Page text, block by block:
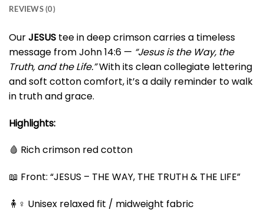
REVIEWS (0)
OurJESUS tee in deep crimson carries a timeless
message from John 14:6 — “Jesus is the Way, the
Truth, and the Life.”With its clean collegiate lettering
and soft cotton comfort, it’s a daily reminder to walk
in truth and grace.
Highlights:
🩸 Rich crimson red cotton
📖 Front: “JESUS – THE WAY, THE TRUTH & THE LIFE”
🧍♀️ Unisex relaxed fit / midweight fabric